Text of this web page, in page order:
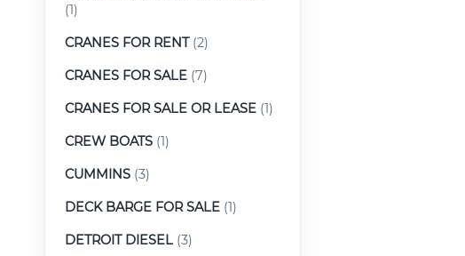
(1)
CRANES FOR RENT(2)
CRANES FOR SALE (7)
CRANES FOR SALE OR LEASE (1)
CREW BOATS (1)
CUMMINS (3)
DECK BARGE FOR SALE (1)
DETROIT DIESEL (3)